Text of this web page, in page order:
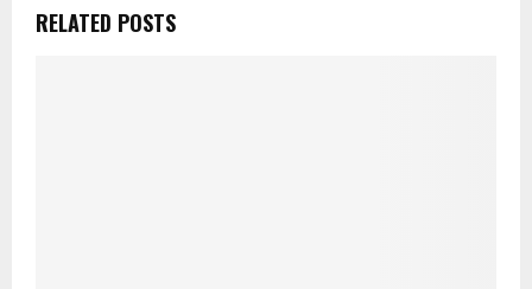
RELATED POSTS